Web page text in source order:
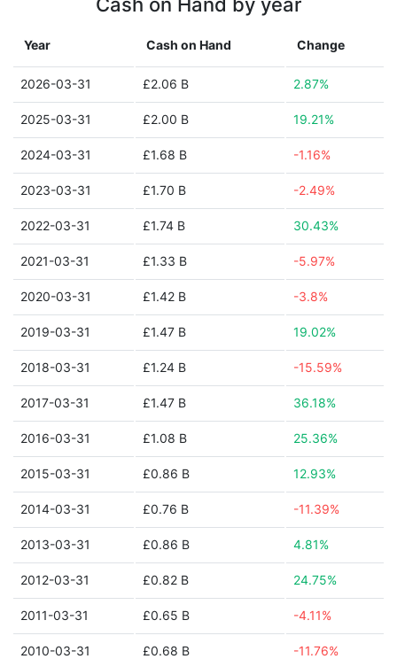
Year Cash on Hand Change
2026-03-31 £2.06 B 2.87%
2025-03-31 £2.00 B 19.21%
2024-03-31 £1.68 B -1.16%
2023-03-31 £1.70 B -2.49%
2022-03-31 £1.74 B 30.43%
2021-03-31 £1.33 B -5.97%
2020-03-31 £1.42 B -3.8%
2019-03-31 £1.47 B 19.02%
2018-03-31 £1.24 B -15.59%
2017-03-31 £1.47 B 36.18%
2016-03-31 £1.08 B 25.36%
2015-03-31 £0.86 B 12.93%
2014-03-31 £0.76 B -11.39%
2013-03-31 £0.86 B 4.81%
2012-03-31 £0.82 B 24.75%
2011-03-31 £0.65 B -4.11%
2010-03-31 £0.68 B -11.76%